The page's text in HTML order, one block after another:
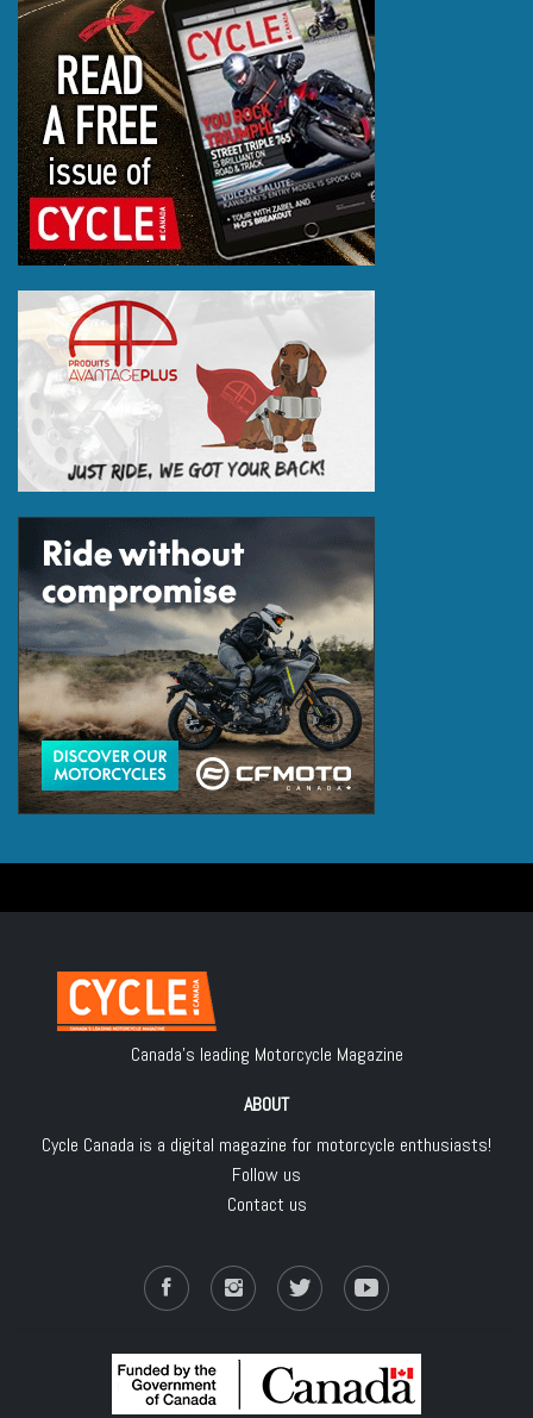
Canada's leading Motorcycle Magazine
ABOUT
Cycle Canada is a digital magazine for motorcycle enthusiasts!
Follow us
Contact us